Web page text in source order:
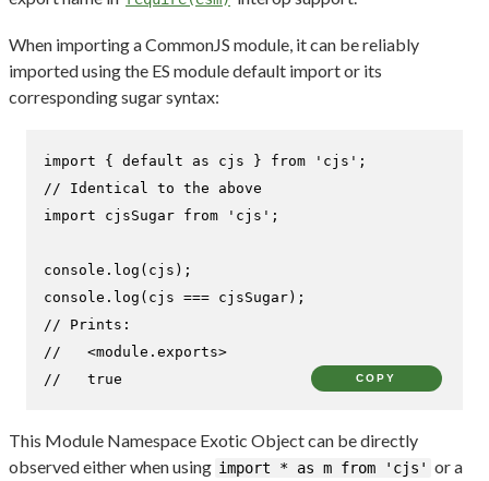
When importing a CommonJS module, it can be reliably
imported using the ES module default import or its
corresponding sugar syntax:
import { default as cjs } from 'cjs'
// Identical to the above
import cjsSugar from 'cjs' ;
console . log
console . log
// Prints:
//   <module.exports>
//   true
COPY
This Module Namespace Exotic Object can be directly
observed either when using import * as m from 'cjs' or a